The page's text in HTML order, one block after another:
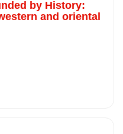
by History:
and oriental